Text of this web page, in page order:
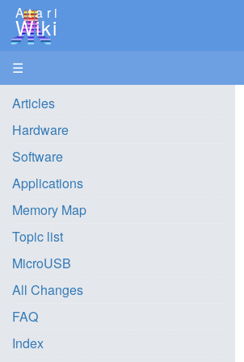
Atari
Wiki
☰
Articles
Hardware
Software
Applications
Memory Map
Topic list
MicroUSB
All Changes
FAQ
Index